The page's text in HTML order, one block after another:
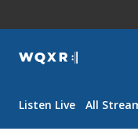
WQXR
Listen Live All